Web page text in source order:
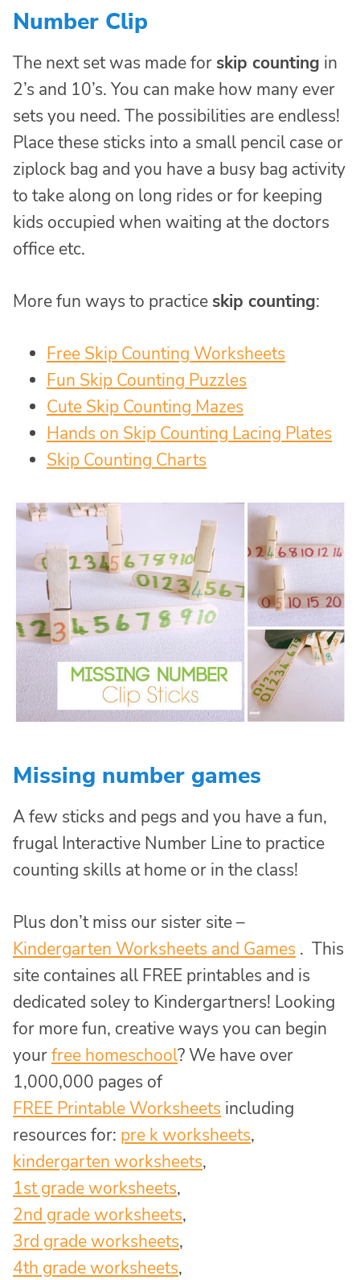
Number Clip
The next set was made for skip counting in
2’s and 10’s. You can make how many ever
sets you need. The possibilities are endless!
Place these sticks into a small pencil case or
ziplock bag and you have a busy bag activity
to take along on long rides or for keeping
kids occupied when waiting at the doctors
office etc.
More fun ways to practice skip counting:
Free Skip Counting Worksheets
Fun Skip Counting Puzzles
Cute Skip Counting Mazes
Hands on Skip Counting Lacing Plates
Skip Counting Charts
Missing number games
A few sticks and pegs and you have a fun,
frugal Interactive Number Line to practice
counting skills at home or in the class!
Plus don’t miss our sister site –
Kindergarten Worksheets and Games . This
site containes all FREE printables and is
dedicated soley to Kindergartners! Looking
for more fun, creative ways you can begin
yourfree homeschool? We have over
1,000,000 pages of
FREE Printable Worksheets including
resources for: pre k worksheets,
kindergarten worksheets,
1st grade worksheets,
2nd grade worksheets,
3rd grade worksheets,
4th grade worksheets,